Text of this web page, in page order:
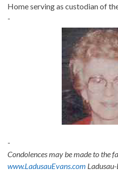
Home serving as custodian of
-
-
Condolences may be made to the
www.LadusauEvans.com